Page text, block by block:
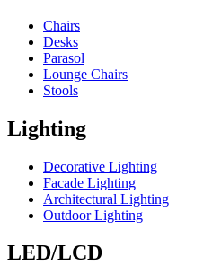
Chairs
Desks
Parasol
Lounge Chairs
Stools
Lighting
Decorative Lighting
Facade Lighting
Architectural Lighting
Outdoor Lighting
LED/LCD